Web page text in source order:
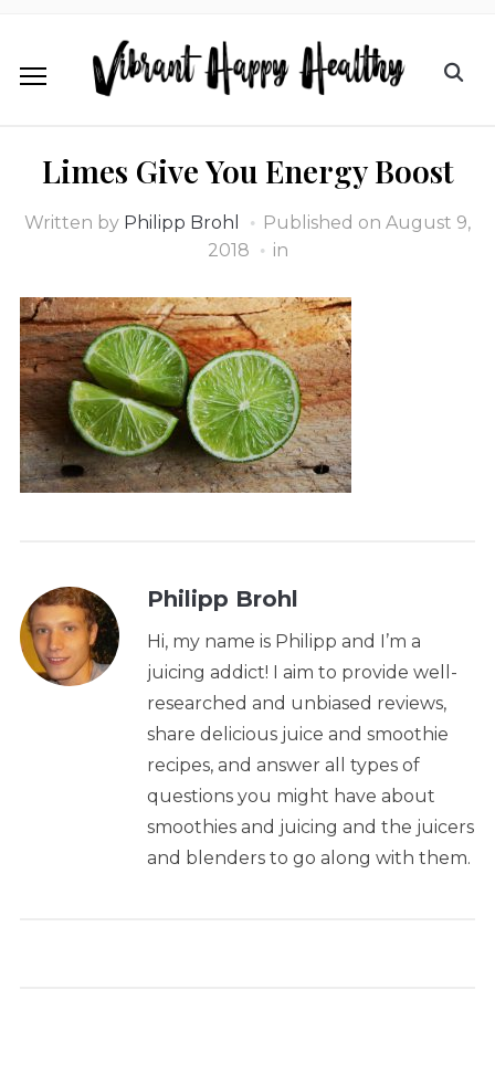
Limes Give You Energy Boost
Written by Philipp Brohl Published on August 9,
2018
in
Philipp Brohl
Hi, my name is Philipp and I’m a
juicing addict! I aim to provide well-
researched and unbiased reviews,
share delicious juice and smoothie
recipes, and answer all types of
questions you might have about
smoothies and juicing and the juicers
and blenders to go along with them.